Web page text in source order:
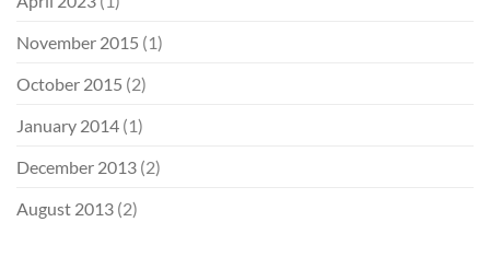
November 2015 (1)
October 2015 (2)
January 2014 (1)
December 2013 (2)
August 2013 (2)